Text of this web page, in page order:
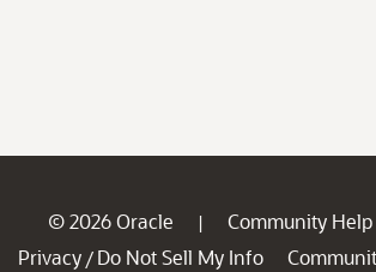
© 2026 Oracle | Community Help
Privacy / Do Not Sell My Info